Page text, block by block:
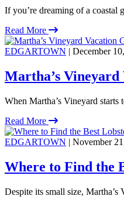
If you’re dreaming of a coastal
Read More
EDGARTOWN | December
Martha’s Vineyard
When Martha’s Vineyard
Read More
EDGARTOWN | November
Where to Find the
Despite its small size,